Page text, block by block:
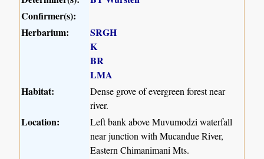
Confirmer(s):
Herbarium:
SRGH
K
BR
LMA
Habitat:
Dense grove of evergreen forest near
river.
Location:
Left bank above Muvumodzi waterfall
near junction with Mucandue River,
Eastern Chimanimani Mts.